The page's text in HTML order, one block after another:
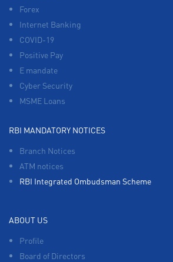
Forex
Internet Banking
COVID-19
Positive Pay
E mandate
Cyber Security
MSME Loans
RBI MANDATORY NOTICES
Branch Notices
ATM notices
RBI Integrated Ombudsman Scheme
ABOUT US
Profile
Board of Directors